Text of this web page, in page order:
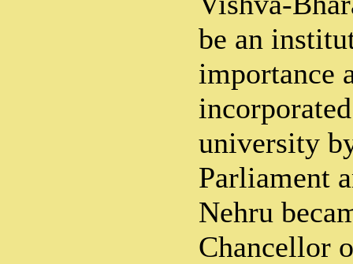
be an
importance
university
Parliament
Nehru
Chancellor